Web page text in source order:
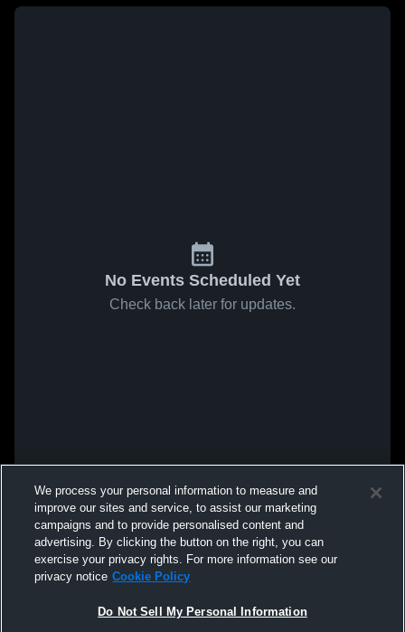
No Events Scheduled Yet
Check back later for updates.
We process your personal information to measure and
improve our sites and service, to assist our marketing
campaigns and to provide personalised content and
advertising. By clicking the button on the right, you can
exercise your privacy rights. For more information see our
privacy notice Cookie Policy
Do Not Sell My Personal Information